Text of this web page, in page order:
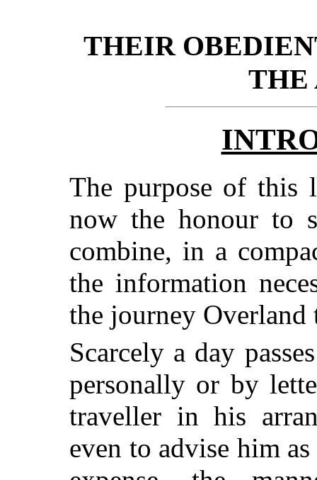
THEIR
THE
The purpose of this
now the honour to
combine, in a
the information
the journey
Scarcely a day
personally or by
traveller in his
even to advise him